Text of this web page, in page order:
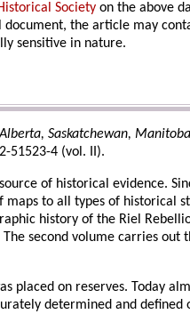
Societyon the above
document, the article may
sensitive in nature.
Saskatchewan,
51523-4 (vol. II).
of historical evidence.
to all types of historical
history of the Riel
second volume carries out
on reserves. Today
determined and